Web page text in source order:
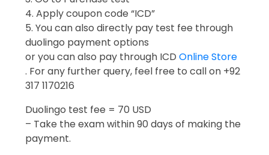
4. Apply coupon code “ICD”
5. You can also directly pay test fee through
duolingo payment options
or you can also pay through ICD Online Store
. For any further query, feel free to call on +92
317 1170216
Duolingo test fee = 70 USD
– Take the exam within 90 days of making the
payment.